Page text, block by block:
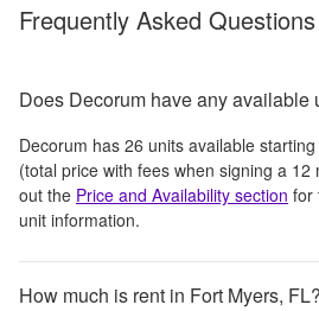
Frequently Asked Questions
Does Decorum have any available
Decorum has 26 units available
(total price with fees when signing a 12
out the Price and Availability section for
unit information.
How much is rent in Fort Myers, FL?